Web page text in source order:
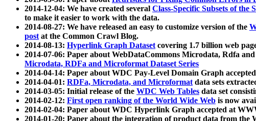
2014-12-04: We have created several Class-Specific Subsets of
to make it easier to work with the data.
2014-08-27: We have released an easy to customize version of the
postat the Common Crawl Blog.
2014-08-13: Hyperlink Graph Datasetcovering 1.7 billion web
2014-07-06: Paper about WebDataCommons Microdata, Rdfa
Microdata, RDFa and Microformat Dataset Series
2014-04-14: Paper about WDC Pay-Level Domain Graph
2014-04-01: RDFa, Microdata, and Microformatdata sets
2014-03-05: Initial release of the WDC Web Tables data set
2014-02-12: First open ranking of the World Wide Web is now
2014-02-04: Paper about WDC Hyperlink Graph accepted at
2014-01-20: Paper about the integration of product data from the